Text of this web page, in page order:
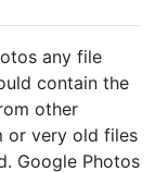
any file
contain the
other
or very old files
Google Photos